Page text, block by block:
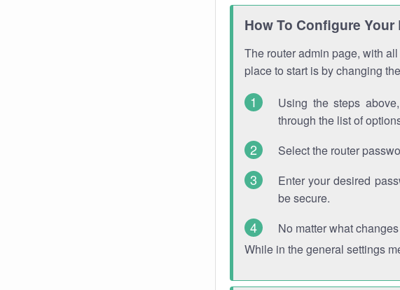
How To Configure Your
The router admin page, with
place to start is by changing
Using the steps
through the list of
Select the router
Enter your desired
be secure.
No matter what
While in the general settings